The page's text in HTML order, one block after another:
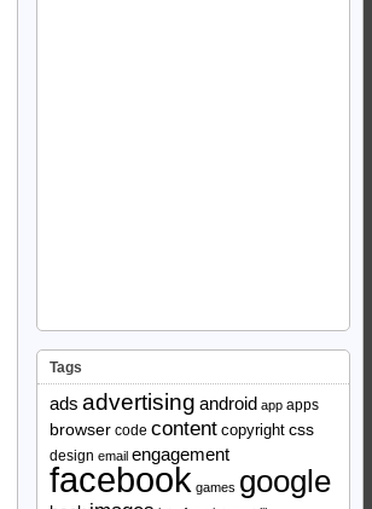
Tags
ads advertising android app apps
browser code content copyright css
design email engagement
facebook games google